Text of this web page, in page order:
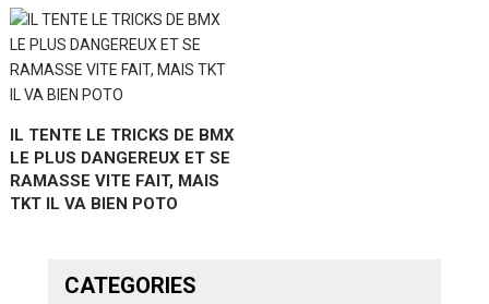
IL TENTE LE TRICKS DE BMX
LE PLUS DANGEREUX ET SE
RAMASSE VITE FAIT, MAIS
TKT IL VA BIEN POTO
CATEGORIES